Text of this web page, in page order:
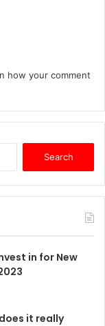
how your comment
f
r
in for New
it really